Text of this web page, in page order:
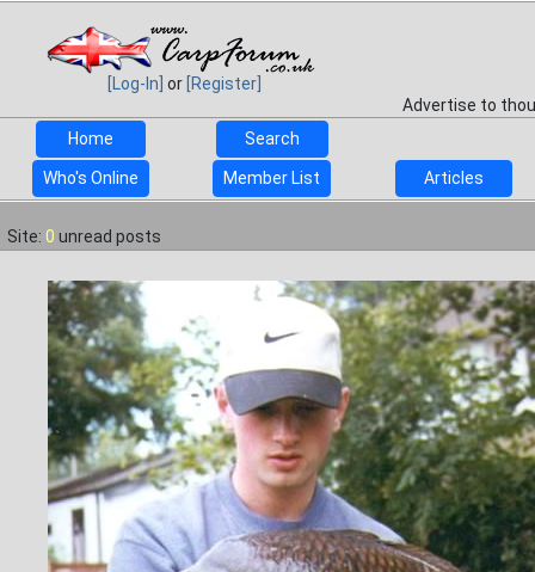
[Log-In] or [Register]
Advertise to
Home
Search
Who's Online Member List Articles
Site: 0 unread posts